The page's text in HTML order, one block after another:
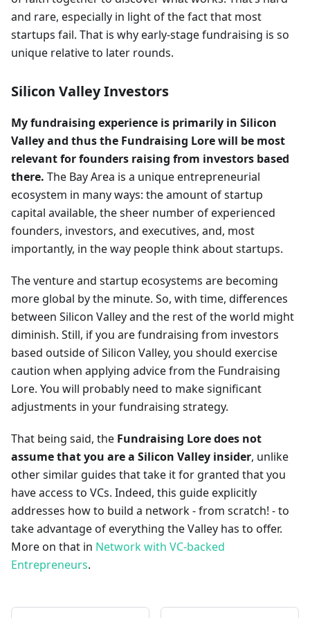
and rare, especially in light of the fact that most
startups fail. That is why early-stage fundraising is so
unique relative to later rounds.
Silicon Valley Investors
My fundraising experience is primarily in Silicon
Valley and thus the Fundraising Lore will be most
relevant for founders raising from investors based
there. The Bay Area is a unique entrepreneurial
ecosystem in many ways: the amount of startup
capital available, the sheer number of experienced
founders, investors, and executives, and, most
importantly, in the way people think about startups.
The venture and startup ecosystems are becoming
more global by the minute. So, with time, differences
between Silicon Valley and the rest of the world might
diminish. Still, if you are fundraising from investors
based outside of Silicon Valley, you should exercise
caution when applying advice from the Fundraising
Lore. You will probably need to make significant
adjustments in your fundraising strategy.
That being said, the Fundraising Lore does not
assume that you are a Silicon Valley insider, unlike
other similar guides that take it for granted that you
have access to VCs. Indeed, this guide explicitly
addresses how to build a network - from scratch! - to
take advantage of everything the Valley has to offer.
More on that in Network with VC-backed
Entrepreneurs.